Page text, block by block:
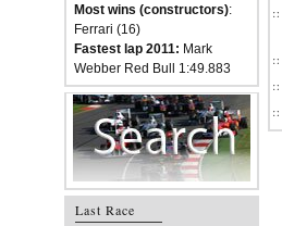
Most wins (constructors):
Ferrari (16)
Fastest lap 2011: Mark
Webber Red Bull 1:49.883
Last Race